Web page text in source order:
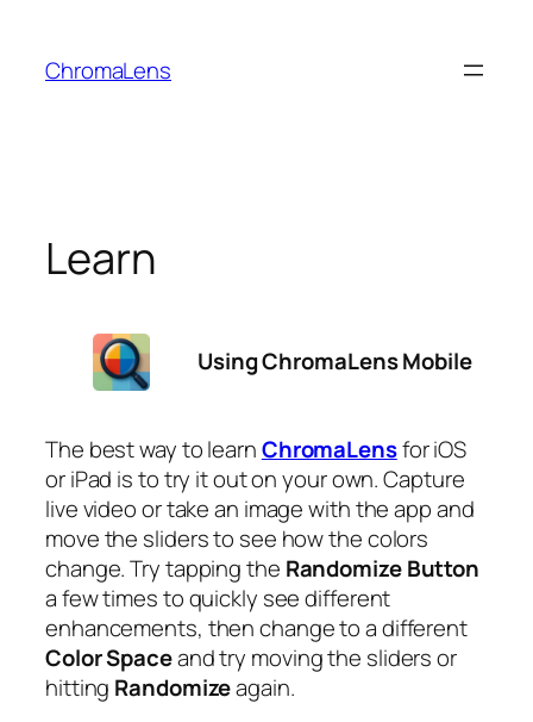
content
ChromaLens
Learn
Using ChromaLens Mobile
The best way to learnChromaLensfor iOS
or iPad is to try it out on your own. Capture
live video or take an image with the app and
move the sliders to see how the colors
change. Try tapping the Randomize Button
a few times to quickly see different
enhancements, then change to a different
Color Spaceand try moving the sliders or
hitting Randomizeagain.